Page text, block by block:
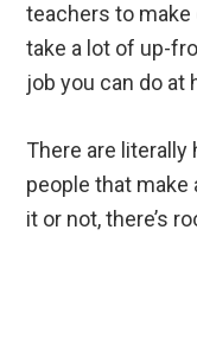
teachers to make
take a lot of up-
job you can do at
There are
people that make
it or not, there’s